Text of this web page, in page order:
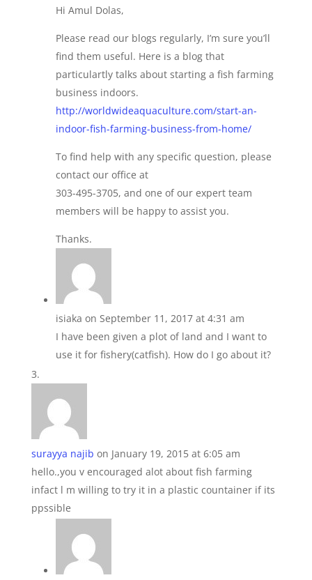
Hi Amul Dolas,
Please read our blogs regularly, I’m sure you’ll
find them useful. Here is a blog that
particulartly talks about starting a fish farming
business indoors.
http://worldwideaquaculture.com/start-an-
indoor-fish-farming-business-from-home/
To find help with any specific question, please
contact our office at
303-495-3705, and one of our expert team
members will be happy to assist you.
Thanks.
isiaka on September 11, 2017 at 4:31 am
I have been given a plot of land and I want to
use it for fishery(catfish). How do I go about it?
surayya najib on January 19, 2015 at 6:05 am
hello.,you v encouraged alot about fish farming
infact l m willing to try it in a plastic countainer if its
ppssible